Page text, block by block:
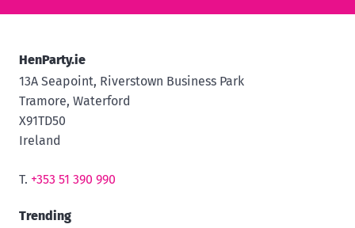
HenParty.ie
13A Seapoint, Riverstown Business Park
Tramore, Waterford
X91TD50
Ireland
T. +353 51 390 990
Trending